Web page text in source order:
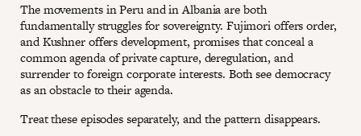
The movements in Peru and in Albania are both
fundamentally struggles for sovereignty. Fujimori offers order,
and Kushner offers development, promises that conceal a
common agenda of private capture, deregulation, and
surrender to foreign corporate interests. Both see democracy
as an obstacle to their agenda.
Treat these episodes separately, and the pattern disappears.